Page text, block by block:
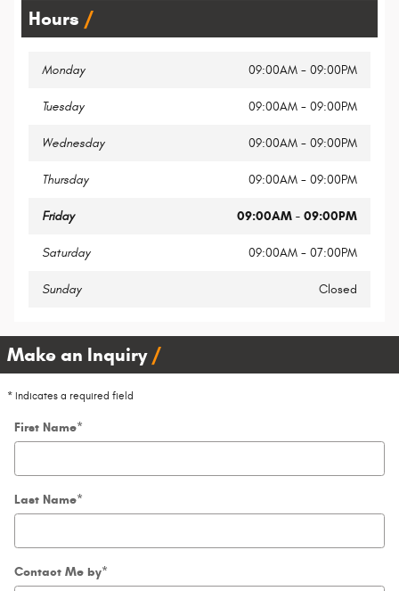
Hours
Monday 09:00AM - 09:00PM
Tuesday 09:00AM - 09:00PM
Wednesday 09:00AM - 09:00PM
Thursday 09:00AM - 09:00PM
Friday 09:00AM - 09:00PM
Saturday 09:00AM - 07:00PM
Sunday Closed
Make an Inquiry
* Indicates a required field
First Name*
Last Name*
Contact Me by*